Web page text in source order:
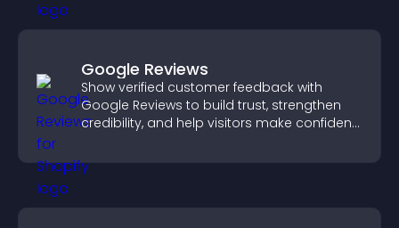
Google Reviews
Show verified customer feedback with
Google Reviews to build trust, strengthen
credibility, and help visitors make confident